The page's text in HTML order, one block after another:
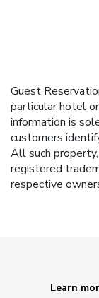
Guest
particular hotel
information is
customers
All such
registered
respective
Learn